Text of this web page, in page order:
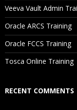
Will I Be Working
Are These
Is There Any
Who Are Our
Veeva Vault Admin
Oracle ARCS Training
Oracle FCCS Training
Tosca Online Training
RECENT COMMENTS